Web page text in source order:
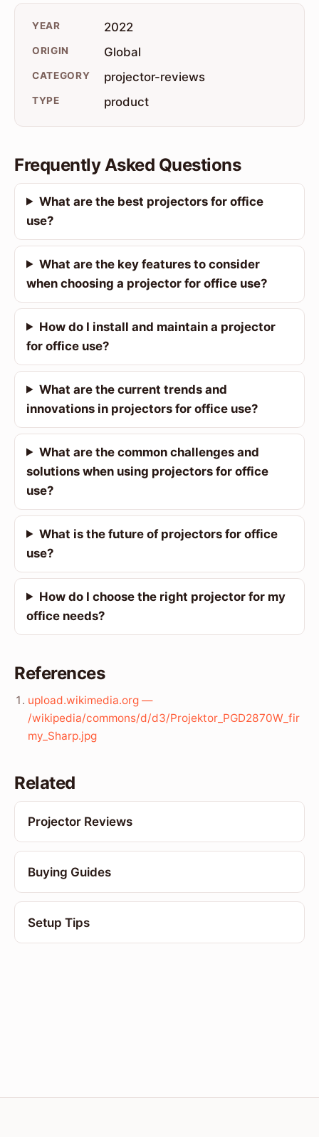
YEAR 2022
ORIGIN Global
CATEGORY projector-reviews
TYPE product
Frequently Asked Questions
What are the best projectors for office
use?
What are the key features to consider
when choosing a projector for office use?
How do I install and maintain a projector
for office use?
What are the current trends and
innovations in projectors for office use?
What are the common challenges and
solutions when using projectors for office
use?
What is the future of projectors for office
use?
How do I choose the right projector for my
office needs?
References
upload.wikimedia.org —
/wikipedia/commons/d/d3/Projektor_PGD2870W_fir
my_Sharp.jpg
Related
Projector Reviews
Buying Guides
Setup Tips